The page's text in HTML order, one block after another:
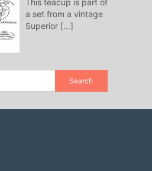
This teacup is part of
a set from a vintage
Superior […]